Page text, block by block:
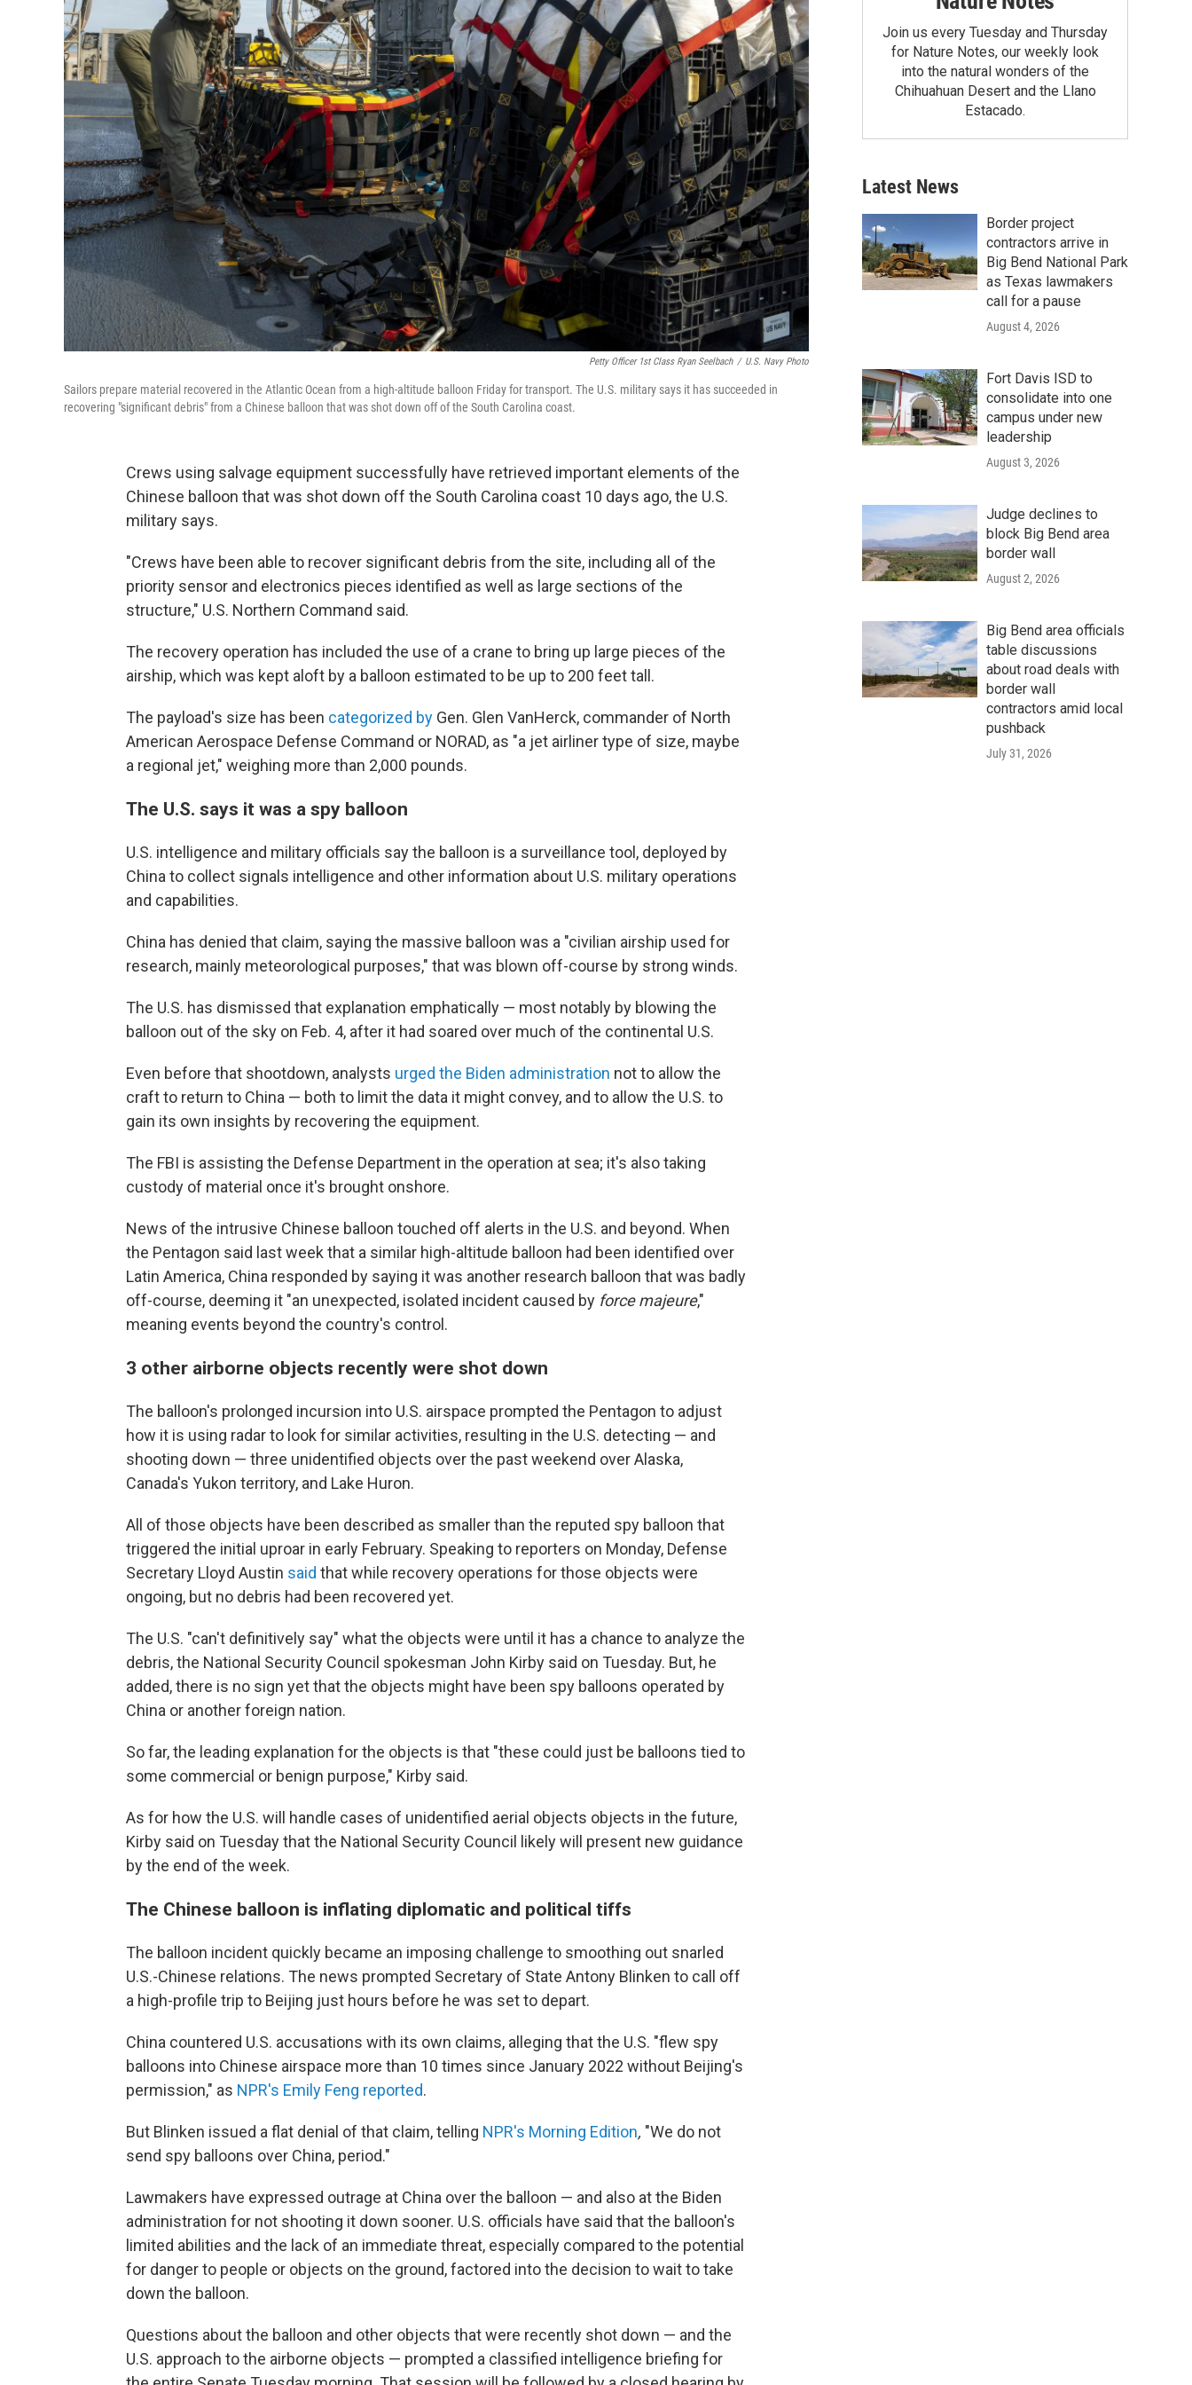
Petty Officer 1st Class Ryan Seelbach / U.S. Navy Photo
Sailors prepare material recovered in the Atlantic Ocean from a high-altitude balloon Friday for transport. The U.S. military says it has succeeded in
recovering "significant debris" from a Chinese balloon that was shot down off of the South Carolina coast.
Crews using salvage equipment successfully have retrieved important elements of the
Chinese balloon that was shot down off the South Carolina coast 10 days ago, the U.S.
military says.
"Crews have been able to recover significant debris from the site, including all of the
priority sensor and electronics pieces identified as well as large sections of the
structure," U.S. Northern Command said.
The recovery operation has included the use of a crane to bring up large pieces of the
airship, which was kept aloft by a balloon estimated to be up to 200 feet tall.
The payload's size has been categorized by Gen. Glen VanHerck, commander of North
American Aerospace Defense Command or NORAD, as "a jet airliner type of size, maybe
a regional jet," weighing more than 2,000 pounds.
The U.S. says it was a spy balloon
U.S. intelligence and military officials say the balloon is a surveillance tool, deployed by
China to collect signals intelligence and other information about U.S. military operations
and capabilities.
China has denied that claim, saying the massive balloon was a "civilian airship used for
research, mainly meteorological purposes," that was blown off-course by strong winds.
The U.S. has dismissed that explanation emphatically — most notably by blowing the
balloon out of the sky on Feb. 4, after it had soared over much of the continental U.S.
Even before that shootdown, analysts urged the Biden administration not to allow the
craft to return to China — both to limit the data it might convey, and to allow the U.S. to
gain its own insights by recovering the equipment.
The FBI is assisting the Defense Department in the operation at sea; it's also taking
custody of material once it's brought onshore.
News of the intrusive Chinese balloon touched off alerts in the U.S. and beyond. When
the Pentagon said last week that a similar high-altitude balloon had been identified over
Latin America, China responded by saying it was another research balloon that was badly
off-course, deeming it "an unexpected, isolated incident caused by force majeure,"
meaning events beyond the country's control.
3 other airborne objects recently were shot down
The balloon's prolonged incursion into U.S. airspace prompted the Pentagon to adjust
how it is using radar to look for similar activities, resulting in the U.S. detecting — and
shooting down — three unidentified objects over the past weekend over Alaska,
Canada's Yukon territory, and Lake Huron.
All of those objects have been described as smaller than the reputed spy balloon that
triggered the initial uproar in early February. Speaking to reporters on Monday, Defense
Secretary Lloyd Austin said that while recovery operations for those objects were
ongoing, but no debris had been recovered yet.
The U.S. "can't definitively say" what the objects were until it has a chance to analyze the
debris, the National Security Council spokesman John Kirby said on Tuesday. But, he
added, there is no sign yet that the objects might have been spy balloons operated by
China or another foreign nation.
So far, the leading explanation for the objects is that "these could just be balloons tied to
some commercial or benign purpose," Kirby said.
As for how the U.S. will handle cases of unidentified aerial objects objects in the future,
Kirby said on Tuesday that the National Security Council likely will present new guidance
by the end of the week.
The Chinese balloon is inflating diplomatic and political tiffs
The balloon incident quickly became an imposing challenge to smoothing out snarled
U.S.-Chinese relations. The news prompted Secretary of State Antony Blinken to call off
a high-profile trip to Beijing just hours before he was set to depart.
China countered U.S. accusations with its own claims, alleging that the U.S. "flew spy
balloons into Chinese airspace more than 10 times since January 2022 without Beijing's
permission," as NPR's Emily Feng reported.
But Blinken issued a flat denial of that claim, telling NPR's Morning Edition, "We do not
send spy balloons over China, period."
Lawmakers have expressed outrage at China over the balloon — and also at the Biden
administration for not shooting it down sooner. U.S. officials have said that the balloon's
limited abilities and the lack of an immediate threat, especially compared to the potential
for danger to people or objects on the ground, factored into the decision to wait to take
down the balloon.
Questions about the balloon and other objects that were recently shot down — and the
U.S. approach to the airborne objects — prompted a classified intelligence briefing for
Join us every Tuesday and Thursday
for Nature Notes, our weekly look
into the natural wonders of the
Chihuahuan Desert and the Llano
Estacado.
Latest News
Border project
contractors arrive in
Big Bend National Park
as Texas lawmakers
call for a pause
August 4, 2026
Fort Davis ISD to
consolidate into one
campus under new
leadership
August 3, 2026
Judge declines to
block Big Bend area
border wall
August 2, 2026
Big Bend area officials
table discussions
about road deals with
border wall
contractors amid local
pushback
July 31, 2026